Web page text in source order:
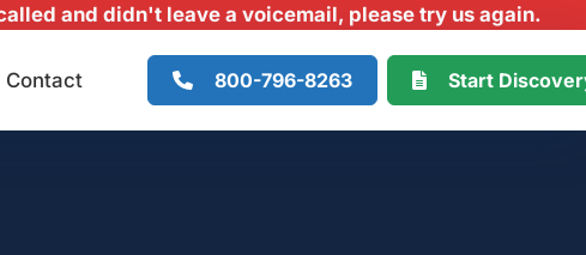
and didn't leave a voicemail, please try us again.
Contact 800-796-8263 Start